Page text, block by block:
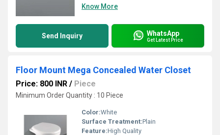
Know More
Send Inquiry WhatsApp
Get Latest Price
Floor Mount Mega Concealed Water Closet
Price: 800 INR / Piece
Minimum Order Quantity : 10 Piece
Color:White
Surface Treatment:Plain
Feature:High Quality